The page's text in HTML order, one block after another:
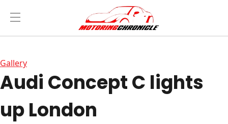
Gallery
Audi Concept C lights
up London